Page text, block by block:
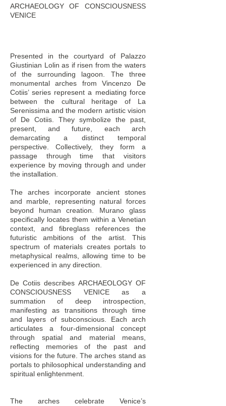
ARCHAEOLOGY OF CONSCIOUSNESS
VENICE
Presented in the courtyard of Palazzo
Giustinian Lolin as if risen from the waters
of the surrounding lagoon. The three
monumental arches from Vincenzo De
Cotiis’ series represent a mediating force
between the cultural heritage of La
Serenissima and the modern artistic vision
of De Cotiis. They symbolize the past,
present, and future, each arch
demarcating a distinct temporal
perspective. Collectively, they form a
passage through time that visitors
experience by moving through and under
the installation.
The arches incorporate ancient stones
and marble, representing natural forces
beyond human creation. Murano glass
specifically locates them within a Venetian
context, and fibreglass references the
futuristic ambitions of the artist. This
spectrum of materials creates portals to
metaphysical realms, allowing time to be
experienced in any direction.
De Cotiis describes ARCHAEOLOGY OF
CONSCIOUSNESS VENICE as a
summation of deep introspection,
manifesting as transitions through time
and layers of subconscious. Each arch
articulates a four-dimensional concept
through spatial and material means,
reflecting memories of the past and
visions for the future. The arches stand as
portals to philosophical understanding and
spiritual enlightenment.
The arches celebrate Venice’s